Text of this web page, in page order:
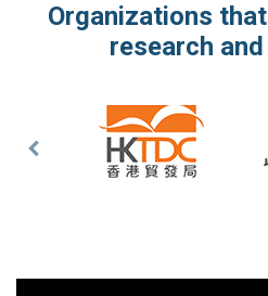
Organizations
research
Previous